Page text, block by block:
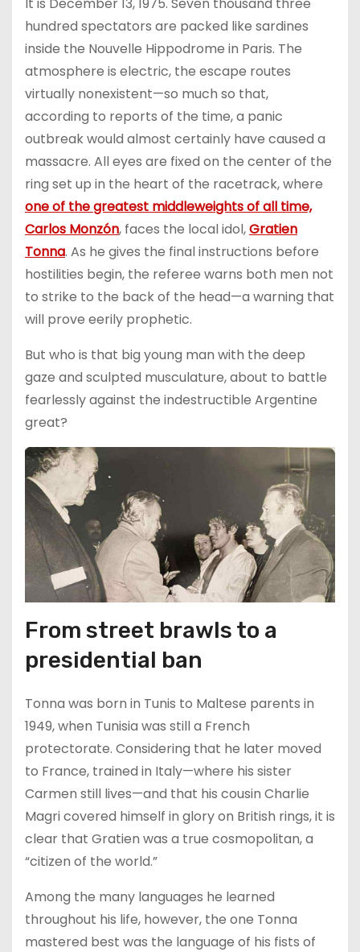
hundred spectators are packed like sardines
inside the Nouvelle Hippodrome in Paris. The
atmosphere is electric, the escape routes
virtually nonexistent—so much so that,
according to reports of the time, a panic
outbreak would almost certainly have caused a
massacre. All eyes are fixed on the center of the
ring set up in the heart of the racetrack, where
one of the greatest middleweights of all time,
Carlos Monzón, faces the local idol,Gratien
Tonna. As he gives the final instructions before
hostilities begin, the referee warns both men not
to strike to the back of the head—a warning that
will prove eerily prophetic.
But who is that big young man with the deep
gaze and sculpted musculature, about to battle
fearlessly against the indestructible Argentine
great?
From street brawls to a
presidential ban
Tonna was born in Tunis to Maltese parents in
1949, when Tunisia was still a French
protectorate. Considering that he later moved
to France, trained in Italy—where his sister
Carmen still lives—and that his cousin Charlie
Magri covered himself in glory on British rings, it is
clear that Gratien was a true cosmopolitan, a
“citizen of the world.”
Among the many languages he learned
throughout his life, however, the one Tonna
mastered best was the language of his fists of